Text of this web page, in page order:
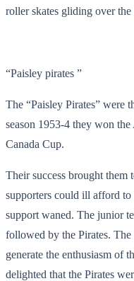
roller skates gliding over the
“Paisley pirates ”
The “Paisley Pirates” were
season 1953-4 they won
Canada Cup.
Their success brought them
supporters could ill afford
support waned. The junior
followed by the Pirates.
generate the enthusiasm of
delighted that the Pirates